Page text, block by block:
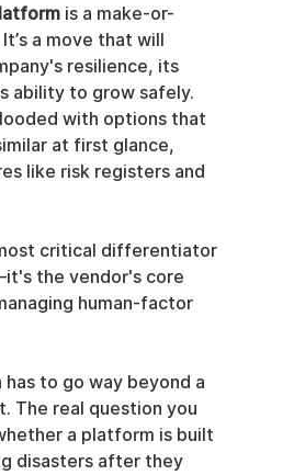
is a make-or-
a move that will
resilience, its
ability to grow safely.
with options that
at first glance,
like risk registers and
critical differentiator
the vendor's core
human-factor
has to go way beyond a
The real question you
a platform is built
disasters after they